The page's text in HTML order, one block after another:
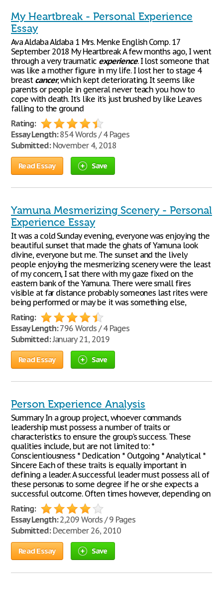
My Heartbreak - Personal Experience
Essay
Ava Aldaba Aldaba 1 Mrs. Menke English Comp. 17
September 2018 My Heartbreak A few months ago, I went
through a very traumatic experience. I lost someone that
was like a mother figure in my life. I lost her to stage 4
breast cancer, which kept deteriorating. It seems like
parents or people in general never teach you how to
cope with death. It’s like it’s just brushed by like Leaves
falling to the ground
Rating:
Essay Length:854 Words / 4 Pages
Submitted:November 4, 2018
Read Essay Save
Yamuna Mesmerizing Scenery - Personal
Experience Essay
It was a cold Sunday evening, everyone was enjoying the
beautiful sunset that made the ghats of Yamuna look
divine, everyone but me. The sunset and the lively
people enjoying the mesmerizing scenery were the least
of my concern, I sat there with my gaze fixed on the
eastern bank of the Yamuna. There were small fires
visible at far distance probably someones last rites were
being performed or may be it was something else,
Rating:
Essay Length:796 Words / 4 Pages
Submitted:January 21, 2019
Read Essay Save
Person Experience Analysis
Summary In a group project, whoever commands
leadership must possess a number of traits or
characteristics to ensure the group's success. These
qualities include, but are not limited to: *
Conscientiousness * Dedication * Outgoing * Analytical *
Sincere Each of these traits is equally important in
defining a leader. A successful leader must possess all of
these personas to some degree if he or she expects a
successful outcome. Often times however, depending on
Rating:
Essay Length:2,209 Words / 9 Pages
Submitted:December 26, 2010
Read Essay Save